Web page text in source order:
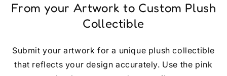
From your Artwork to Custom Plush
Collectible
Submit your artwork for a unique plush collectible
that reflects your design accurately. Use the pink